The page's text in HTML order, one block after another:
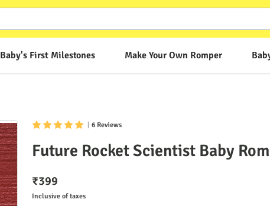
Baby's First Milestones Make Your Own Romper
6 Reviews
Future Rocket Scientist Baby
₹399
Inclusive of taxes